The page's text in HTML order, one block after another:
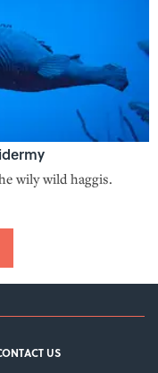
wily wild haggis.
US